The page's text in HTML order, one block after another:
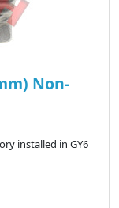
Non-
installed in GY6